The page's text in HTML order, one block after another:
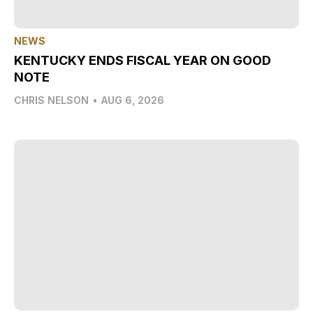
NEWS
KENTUCKY ENDS FISCAL YEAR ON GOOD
NOTE
CHRIS NELSON • AUG 6, 2026